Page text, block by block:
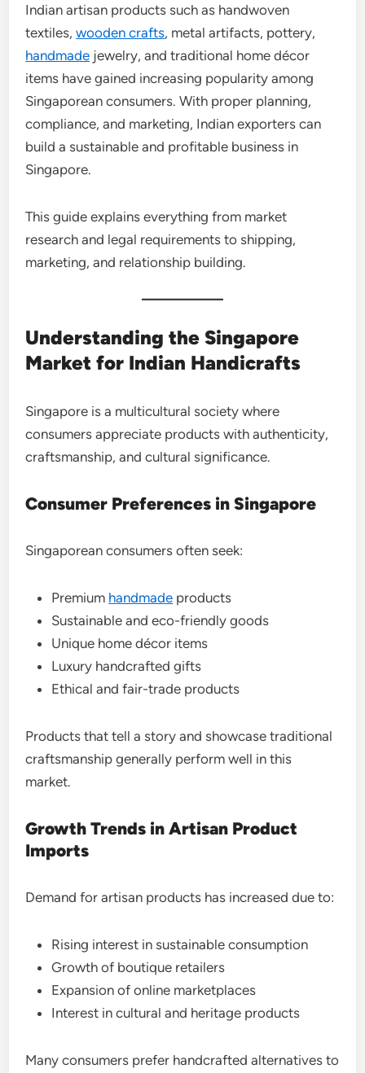
Indian artisan products such as handwoven
textiles,wooden crafts, metal artifacts, pottery,
handmade jewelry, and traditional home décor
items have gained increasing popularity among
Singaporean consumers. With proper planning,
compliance, and marketing, Indian exporters can
build a sustainable and profitable business in
Singapore.
This guide explains everything from market
research and legal requirements to shipping,
marketing, and relationship building.
Understanding the Singapore
Market for Indian Handicrafts
Singapore is a multicultural society where
consumers appreciate products with authenticity,
craftsmanship, and cultural significance.
Consumer Preferences in Singapore
Singaporean consumers often seek:
Premium handmade products
Sustainable and eco-friendly goods
Unique home décor items
Luxury handcrafted gifts
Ethical and fair-trade products
Products that tell a story and showcase traditional
craftsmanship generally perform well in this
market.
Growth Trends in Artisan Product
Imports
Demand for artisan products has increased due to:
Rising interest in sustainable consumption
Growth of boutique retailers
Expansion of online marketplaces
Interest in cultural and heritage products
Many consumers prefer handcrafted alternatives to